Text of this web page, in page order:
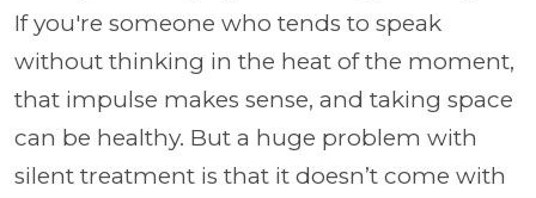
If you're someone who tends to speak
without thinking in the heat of the moment,
that impulse makes sense, and taking space
can be healthy. But a huge problem with
silent treatment is that it doesn’t come with